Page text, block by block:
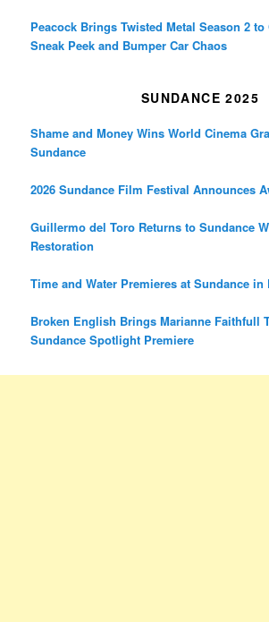
Peacock Brings Twisted Metal Season 2
Sneak Peek and Bumper Car Chaos
SUNDANCE 2025
Shame and Money Wins World Cinema
Sundance
2026 Sundance Film Festival Announces
Guillermo del Toro Returns to Sundance
Restoration
Time and Water Premieres at Sundance in
Broken English Brings Marianne Faithfull
Sundance Spotlight Premiere